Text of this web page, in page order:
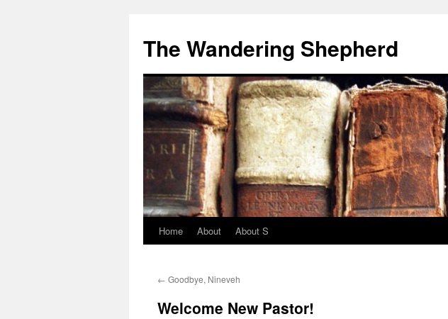
The Wandering Shepherd
Home About About S
← Goodbye, Nineveh
Welcome New Pastor!